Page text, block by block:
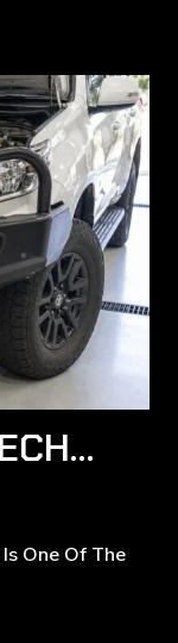
YOUR LOCAL CAR MECHANIC IN RYDE: EXPERT REPAIRS & MAINTENANCE
One Of The